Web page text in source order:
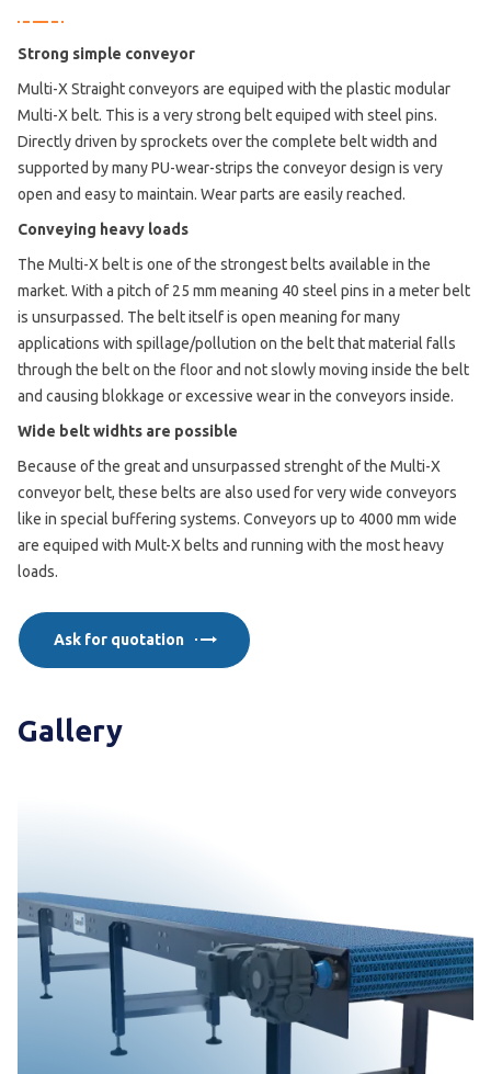
Strong simple conveyor
Multi-X Straight conveyors are equiped with the plastic modular
Multi-X belt. This is a very strong belt equiped with steel pins.
Directly driven by sprockets over the complete belt width and
supported by many PU-wear-strips the conveyor design is very
open and easy to maintain. Wear parts are easily reached.
Conveying heavy loads
The Multi-X belt is one of the strongest belts available in the
market. With a pitch of 25 mm meaning 40 steel pins in a meter belt
is unsurpassed. The belt itself is open meaning for many
applications with spillage/pollution on the belt that material falls
through the belt on the floor and not slowly moving inside the belt
and causing blokkage or excessive wear in the conveyors inside.
Wide belt widhts are possible
Because of the great and unsurpassed strenght of the Multi-X
conveyor belt, these belts are also used for very wide conveyors
like in special buffering systems. Conveyors up to 4000 mm wide
are equiped with Mult-X belts and running with the most heavy
loads.
Ask for quotation
Gallery